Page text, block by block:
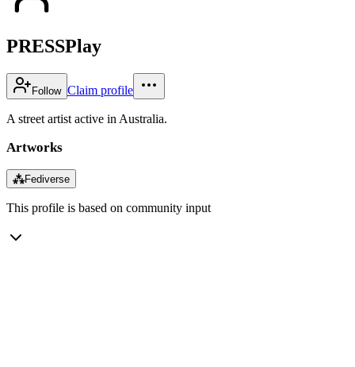
PRESSPlay
Follow Claim profile
A street artist active in Australia.
Artworks
⁂Fediverse
This profile is based on community input